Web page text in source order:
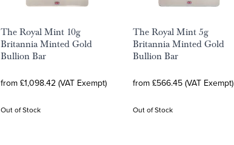
The Royal Mint 10g
Britannia Minted Gold
Bullion Bar
from £1,098.42 (VAT Exempt)
Out of Stock
The Royal Mint 5g
Britannia Minted Gold
Bullion Bar
from £566.45 (VAT Exempt)
Out of Stock